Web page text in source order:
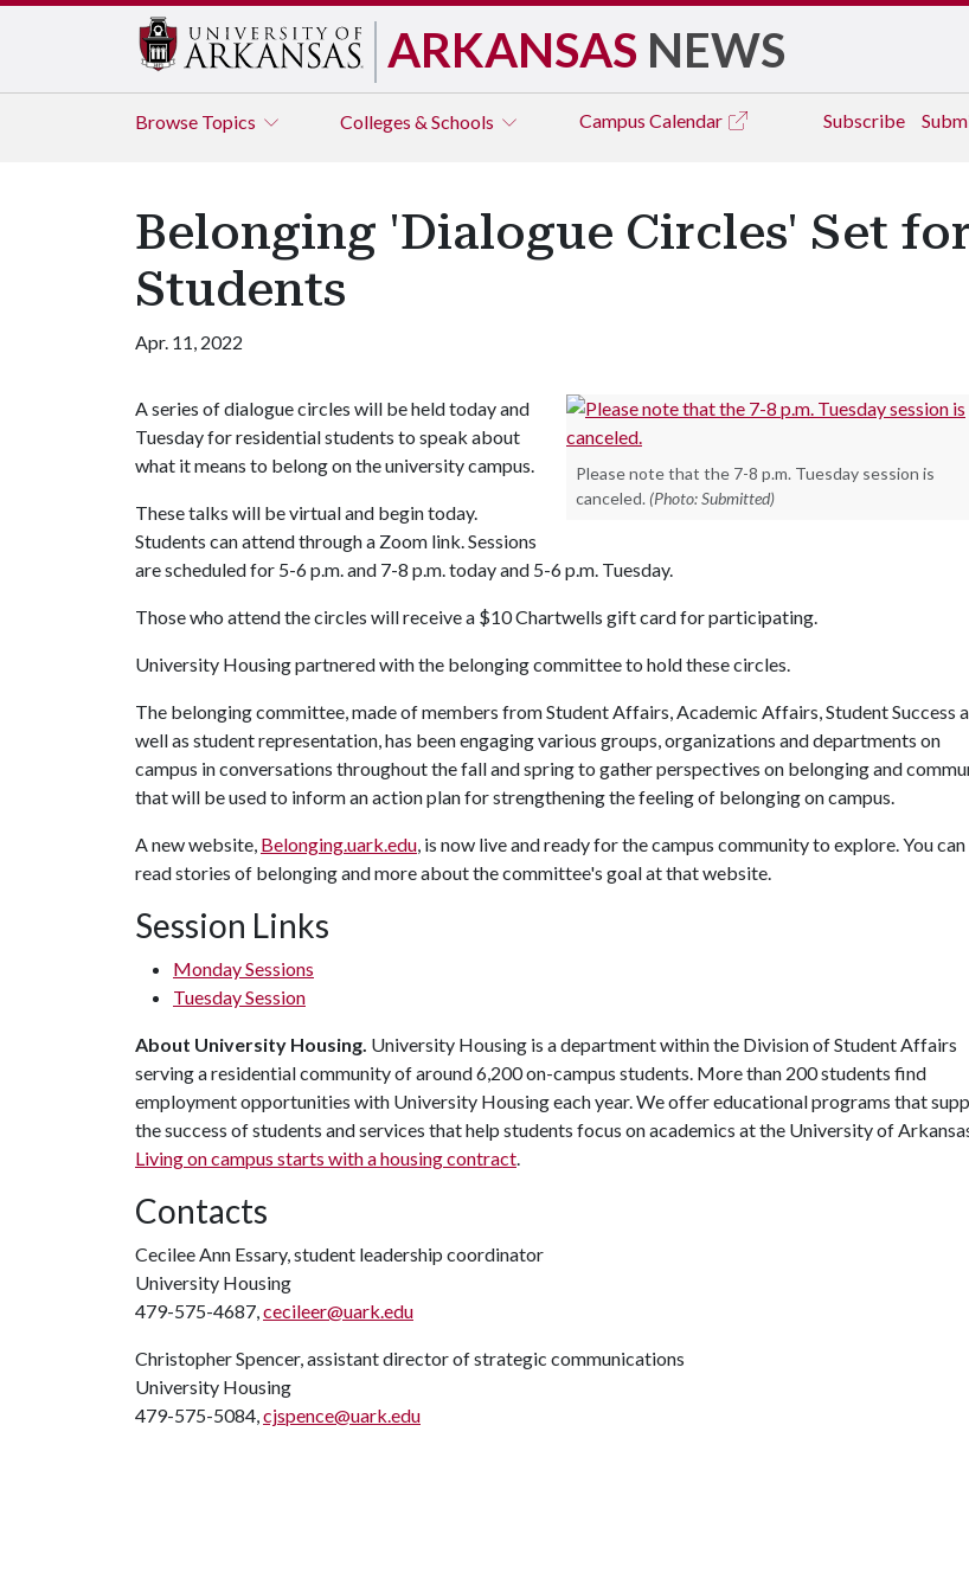
ARKANSAS NEWS
Browse Topics Colleges & Schools Campus Calendar Subscribe
Belonging 'Dialogue Circles' Set
Students
Apr. 11, 2022
Please note that the 7-8 p.m. Tuesday session is
canceled. (Photo: Submitted)
A series of dialogue circles will be held today and
Tuesday for residential students to speak about
what it means to belong on the university campus.
These talks will be virtual and begin today.
Students can attend through a Zoom link. Sessions
are scheduled for 5-6 p.m. and 7-8 p.m. today and 5-6 p.m. Tuesday.
Those who attend the circles will receive a $10 Chartwells gift card for participating.
University Housing partnered with the belonging committee to hold these circles.
The belonging committee, made of members from Student Affairs, Academic Affairs, Student Success
well as student representation, has been engaging various groups, organizations and departments on
campus in conversations throughout the fall and spring to gather perspectives on belonging and
that will be used to inform an action plan for strengthening the feeling of belonging on campus.
A new website, Belonging.uark.edu, is now live and ready for the campus community to explore. You can
read stories of belonging and more about the committee's goal at that website.
Session Links
Monday Sessions
Tuesday Session
About University Housing. University Housing is a department within the Division of Student Affairs
serving a residential community of around 6,200 on-campus students. More than 200 students find
employment opportunities with University Housing each year. We offer educational programs that
the success of students and services that help students focus on academics at the University of
Living on campus starts with ahousing contract.
Contacts
Cecilee Ann Essary, student leadership coordinator
University Housing
479-575-4687,cecileer@uark.edu
Christopher Spencer, assistant director of strategic communications
University Housing
479-575-5084,cjspence@uark.edu